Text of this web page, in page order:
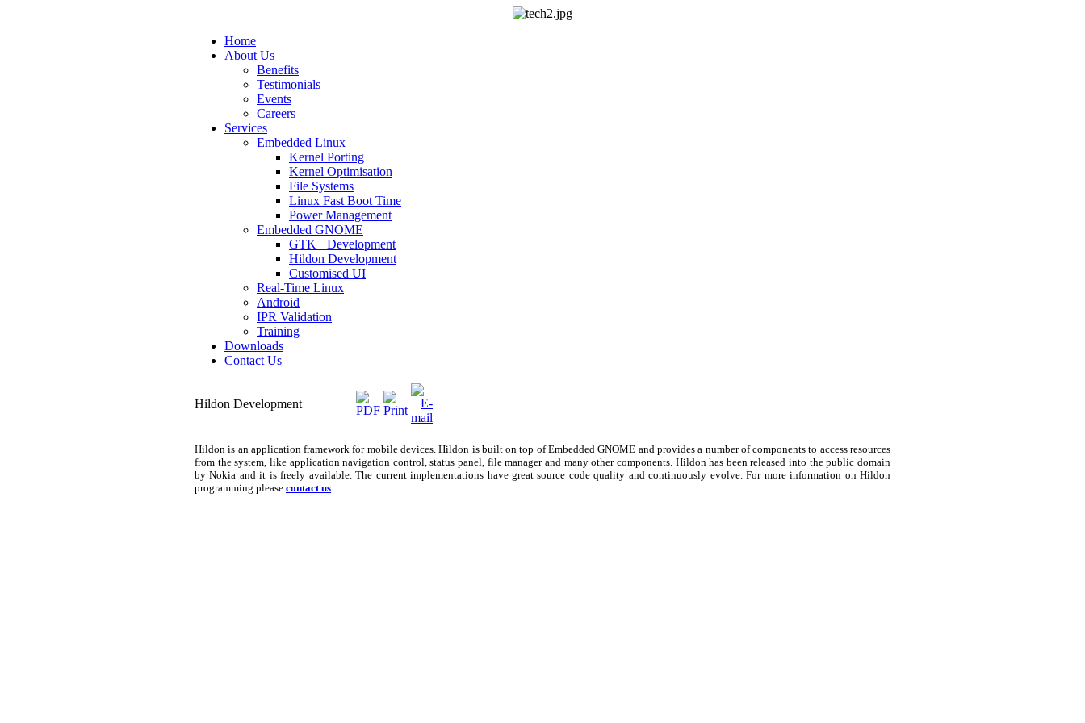
Home
About Us
Benefits
Testimonials
Events
Careers
Services
Embedded Linux
Kernel Porting
Kernel Optimisation
File Systems
Linux Fast Boot Time
Power Management
Embedded GNOME
GTK+ Development
Hildon Development
Customised UI
Real-Time Linux
Android
IPR Validation
Training
Downloads
Contact Us
Hildon Development
Hildon is an application framework for mobile devices. Hildon is built on top of Embedded GNOME and provides a number of components to access resources
from the system, like application navigation control, status panel, file manager and many other components. Hildon has been released into the public domain
by Nokia and it is freely available. The current implementations have great source code quality and continuously evolve. For more information on Hildon
programming please contact us.